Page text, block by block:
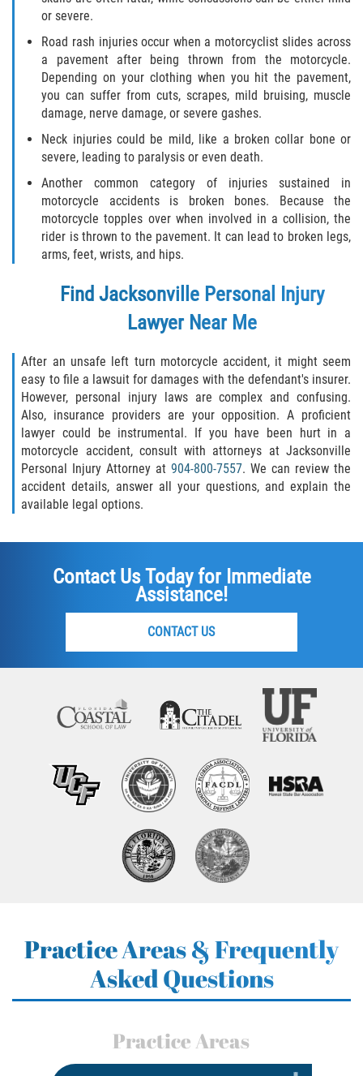
or severe.
Road rash injuries occur when a motorcyclist slides across
a pavement after being thrown from the motorcycle.
Depending on your clothing when you hit the pavement,
you can suffer from cuts, scrapes, mild bruising, muscle
damage, nerve damage, or severe gashes.
Neck injuries could be mild, like a broken collar bone or
severe, leading to paralysis or even death.
Another common category of injuries sustained in
motorcycle accidents is broken bones. Because the
motorcycle topples over when involved in a collision, the
rider is thrown to the pavement. It can lead to broken legs,
arms, feet, wrists, and hips.
Find Jacksonville Personal Injury
LawyerNear Me
After an unsafe left turn motorcycle accident, it might seem
easy to file a lawsuit for damages with the defendant's insurer.
However, personal injury laws are complex and confusing.
Also, insurance providers are your opposition. A proficient
lawyer could be instrumental. If you have been hurt in a
motorcycle accident, consult with attorneys at Jacksonville
Personal Injury Attorney at904-800-7557. We can review the
accident details, answer all your questions, and explain the
available legal options.
Contact Us Today for Immediate
Assistance!
CONTACT US
Practice Areas & Frequently
Asked Questions
Practice Areas